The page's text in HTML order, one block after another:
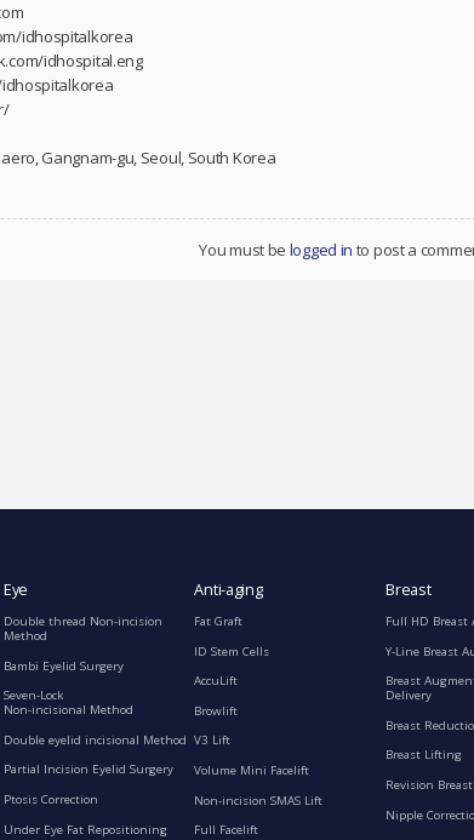
idhospitalkorea
idhospital.eng
Gangnam-gu, Seoul, South Korea
You must be logged in to post a
Eye
Double thread Non-incision
Method
Bambi Eyelid Surgery
Seven-Lock
Non-incisional Method
Double eyelid incisional Method
Partial Incision Eyelid Surgery
Ptosis Correction
Under Eye Fat Repositioning
Anti-aging
Fat Graft
ID Stem Cells
AccuLift
Browlift
V3 Lift
Volume Mini Facelift
Non-incision SMAS Lift
Full Facelift
Breast
Full HD
Y-Line Breast
Breast
Delivery
Breast
Breast Lifting
Revision
Nipple